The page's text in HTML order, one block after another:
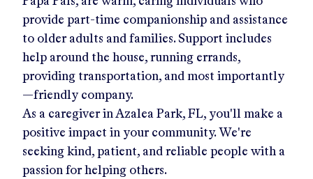
provide part-time companionship and assistance
to older adults and families. Support includes
help around the house, running errands,
providing transportation, and most importantly
—friendly company.
As a caregiver in Azalea Park, FL, you'll make a
positive impact in your community. We're
seeking kind, patient, and reliable people with a
passion for helping others.